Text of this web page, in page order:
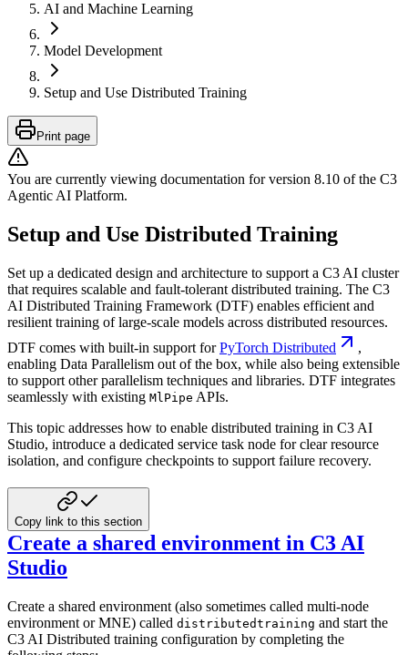
AI and Machine Learning
Model Development
Setup and Use Distributed Training
Print page
You are currently viewing documentation for version 8.10 of the C3
Agentic AI Platform.
Setup and Use Distributed Training
Set up a dedicated design and architecture to support a C3 AI cluster
that requires scalable and fault-tolerant distributed training. The C3
AI Distributed Training Framework (DTF) enables efficient and
resilient training of large-scale models across distributed resources.
DTF comes with built-in support forPyTorch Distributed
,
enabling Data Parallelism out of the box, while also being extensible
to support other parallelism techniques and libraries. DTF integrates
seamlessly with existing MlPipe APIs.
This topic addresses how to enable distributed training in C3 AI
Studio, introduce a dedicated service task node for clear resource
isolation, and configure checkpoints to support failure recovery.
Copy link to this section
Create a shared environment in C3 AI
Studio
Create a shared environment (also sometimes called multi-node
environment or MNE) called distributedtraining and start the
C3 AI Distributed training configuration by completing the